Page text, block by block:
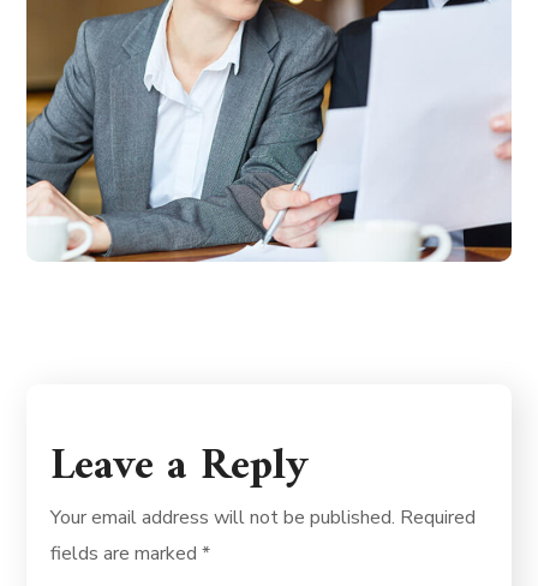
Leave a Reply
Your email address will not be published. Required
fields are marked*